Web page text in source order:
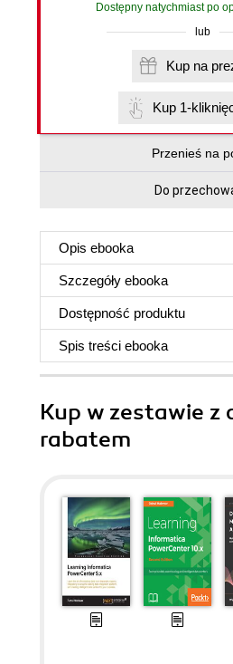
Dostępny natychmiast po
lub
Kup
Kup 1-
Przenieś na
Do
Opis ebooka
Szczegóły ebooka
Dostępność produktu
Spis treści ebooka
Kup w zestawie z
rabatem